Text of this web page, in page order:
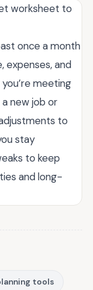
worksheet to
once a month
expenses, and
meeting
a new job or
to
stay
to keep
and long-
tools